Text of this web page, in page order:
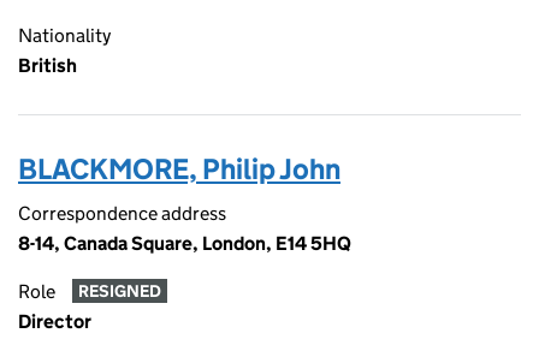
Nationality
British
BLACKMORE, Philip John
Correspondence address
8-14, Canada Square, London, E14 5HQ
Role RESIGNED
Director